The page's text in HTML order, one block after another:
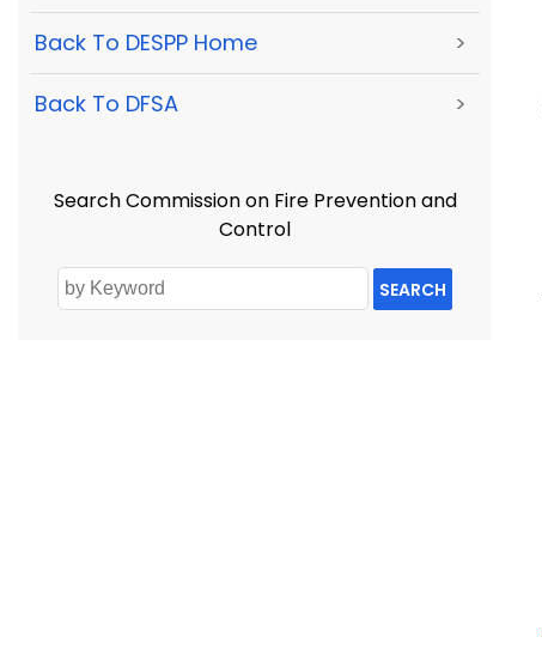
Back To DESPP Home >
Back To DFSA >
Search Commission on Fire Prevention and
Control
SEARCH